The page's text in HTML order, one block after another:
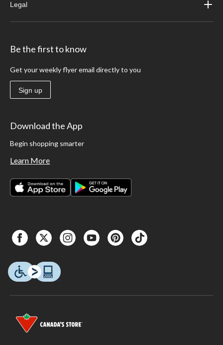
Legal
Be the first to know
Get your weekly flyer email directly to you
Sign up
Download the App
Begin shopping smarter
Learn More